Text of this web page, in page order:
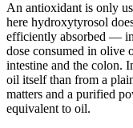
An antioxidant is only
here hydroxytyrosol
efficiently absorbed — in
dose consumed in olive
intestine and the colon.
oil itself than from a
matters and a purified
equivalent to oil.